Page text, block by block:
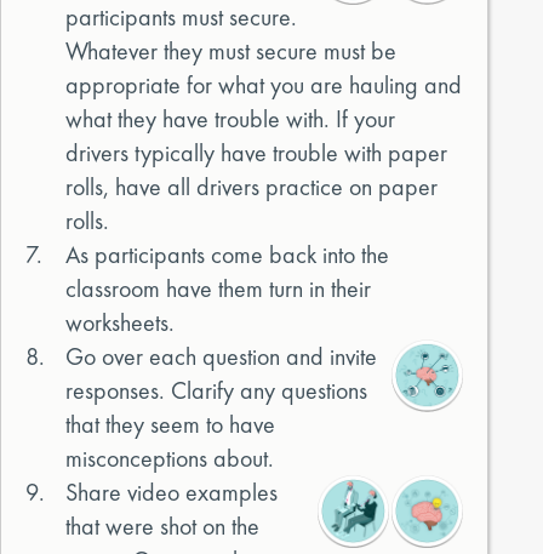
participants must secure.
Whatever they must secure must be
appropriate for what you are hauling and
what they have trouble with. If your
drivers typically have trouble with paper
rolls, have all drivers practice on paper
rolls.
7.
As participants come back into the
classroom have them turn in their
worksheets.
8.
Go over each question and invite
responses. Clarify any questions
that they seem to have
misconceptions about.
9.
Share video examples
that were shot on the